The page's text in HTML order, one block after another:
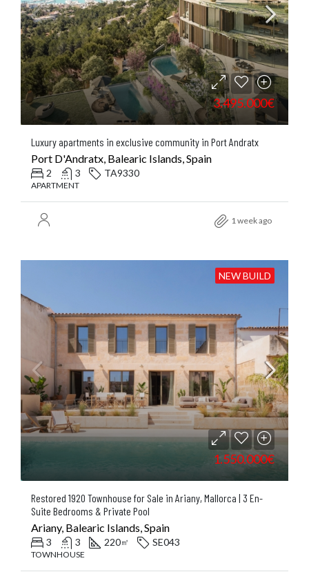
3.495.000€
Luxury apartments in exclusive community in Port Andratx
Port D'Andratx, Balearic Islands, Spain
2 3 TA9330
APARTMENT
1 week ago
NEW BUILD
1.550.000€
Restored 1920 Townhouse for Sale in Ariany, Mallorca | 3 En-
Suite Bedrooms & Private Pool
Ariany, Balearic Islands, Spain
3 3 220㎡ SE043
TOWNHOUSE